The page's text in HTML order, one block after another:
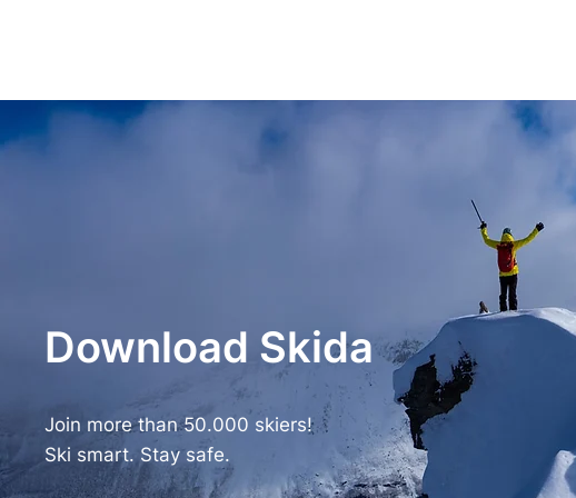
Download Skida
Join more than 50.000 skiers!
Ski smart. Stay safe.